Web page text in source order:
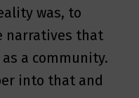
was, to
narratives that
a community.
into that and